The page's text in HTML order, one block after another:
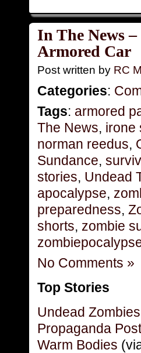
In The News
Armored Car
Post written by RC
Categories:
Tags: armored
The News, irone
norman reedus,
Sundance,
stories, Undead
apocalypse,
preparedness,
shorts, zombie
No Comments »
Top Stories
Undead
Propaganda
Warm Bodies